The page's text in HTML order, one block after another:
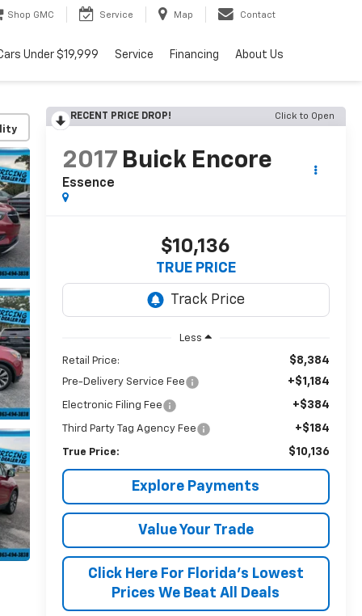
Shop GMC Service Map Contact
Under $19,999 Service Financing About Us
RECENT PRICE DROP! Click to Open
2017 Buick Encore
Essence
$10,136
TRUE PRICE
Less
Retail Price: $8,384
Pre-Delivery Service Fee +$1,184
Electronic Filing Fee +$384
Third Party Tag Agency Fee +$184
True Price: $10,136
Explore Payments
Value Your Trade
Click Here For Florida's Lowest
Prices We Beat All Deals